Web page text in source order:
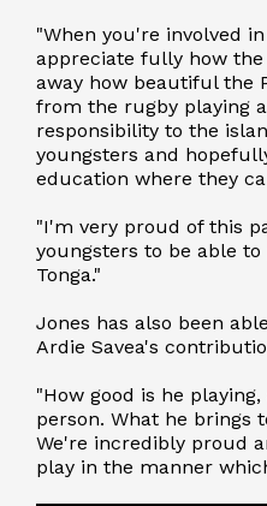
"When you're involved
appreciate fully how
away how beautiful the
from the rugby playing
responsibility to the
youngsters and
education where they
"I'm very proud of this
youngsters to be able
Tonga."
Jones has also been
Ardie Savea's
"How good is he
person. What he brings
We're incredibly proud
play in the manner